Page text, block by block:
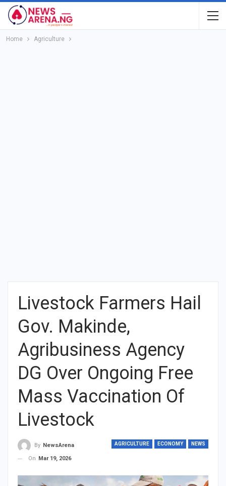
Home Agriculture
Livestock Farmers Hail
Gov. Makinde,
Agribusiness Agency
DG Over Ongoing Free
Mass Vaccination Of
Livestock
AGRICULTURE ECONOMY NEWS
By NewsArena
On
Mar 19, 2026